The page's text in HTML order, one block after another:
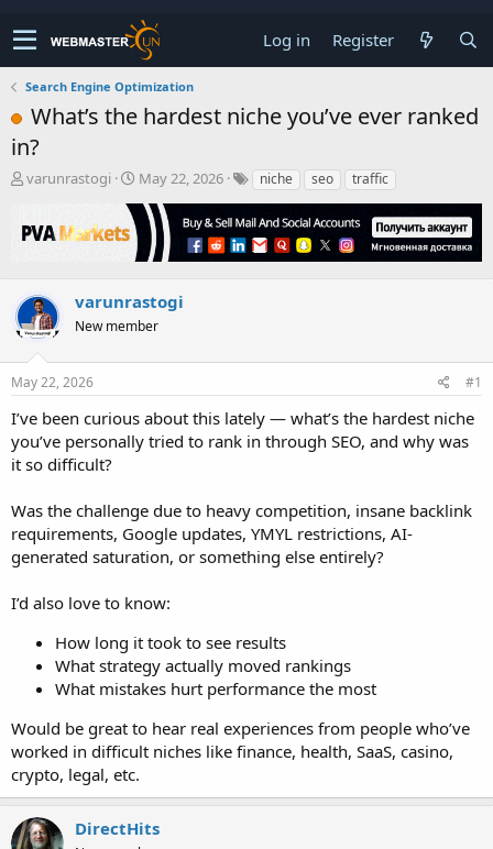
Log in Register
Search Engine Optimization
What’s the hardest niche you’ve ever ranked
in?
T
e
s
t
a
t
e
r
varunrastogi
S
a
t
e
May 22, 2026 niche seo traffic
varunrastogi
New member
May 22, 2026 #1
I’ve been curious about this lately — what’s the hardest niche
you’ve personally tried to rank in through SEO, and why was
it so difficult?
Was the challenge due to heavy competition, insane backlink
requirements, Google updates, YMYL restrictions, AI-
generated saturation, or something else entirely?
I’d also love to know:
How long it took to see results
What strategy actually moved rankings
What mistakes hurt performance the most
Would be great to hear real experiences from people who’ve
worked in difficult niches like finance, health, SaaS, casino,
crypto, legal, etc.
DirectHits